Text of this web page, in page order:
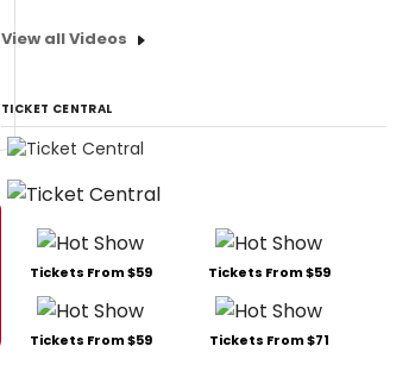
View all Videos
TICKET CENTRAL
Tickets From $59 Tickets From $59
Tickets From $59 Tickets From $71